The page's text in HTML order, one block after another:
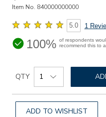
Price
Item No. 840000000000
5.0 1
100% of respondents
recommend this to
Details
odor-
fresh-
scent/840000000000.html
Add
to
options
Product
Actions
QTY
ADD TO WISHLIST